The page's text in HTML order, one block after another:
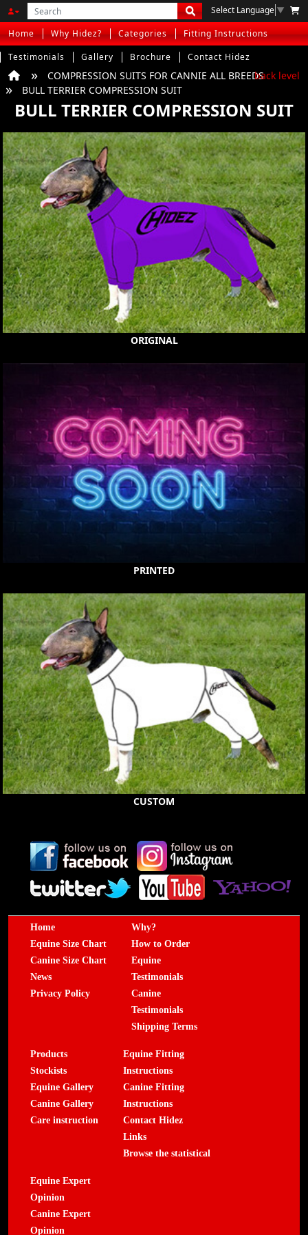
Select Language ▼
Home Why Hidez? Categories
Fitting Instructions
Testimonials
Gallery Brochure Contact Hidez
COMPRESSION SUITS FOR CANNIE ALL BREEDS
BULL TERRIER COMPRESSION SUIT
back level
BULL TERRIER COMPRESSION SUIT
ORIGINAL
PRINTED
CUSTOM
Home
Equine Size Chart
Canine Size Chart
News
Privacy Policy
Why?
How to Order
Equine
Testimonials
Canine
Testimonials
Shipping Terms
Products
Stockists
Equine Gallery
Canine Gallery
Care instruction
Equine Fitting
Instructions
Canine Fitting
Instructions
Contact Hidez
Links
Browse the statistical
Equine Expert
Opinion
Canine Expert
Opinion